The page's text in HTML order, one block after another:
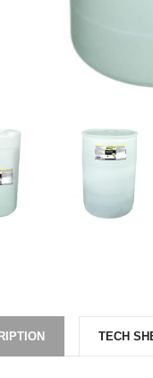
TECH